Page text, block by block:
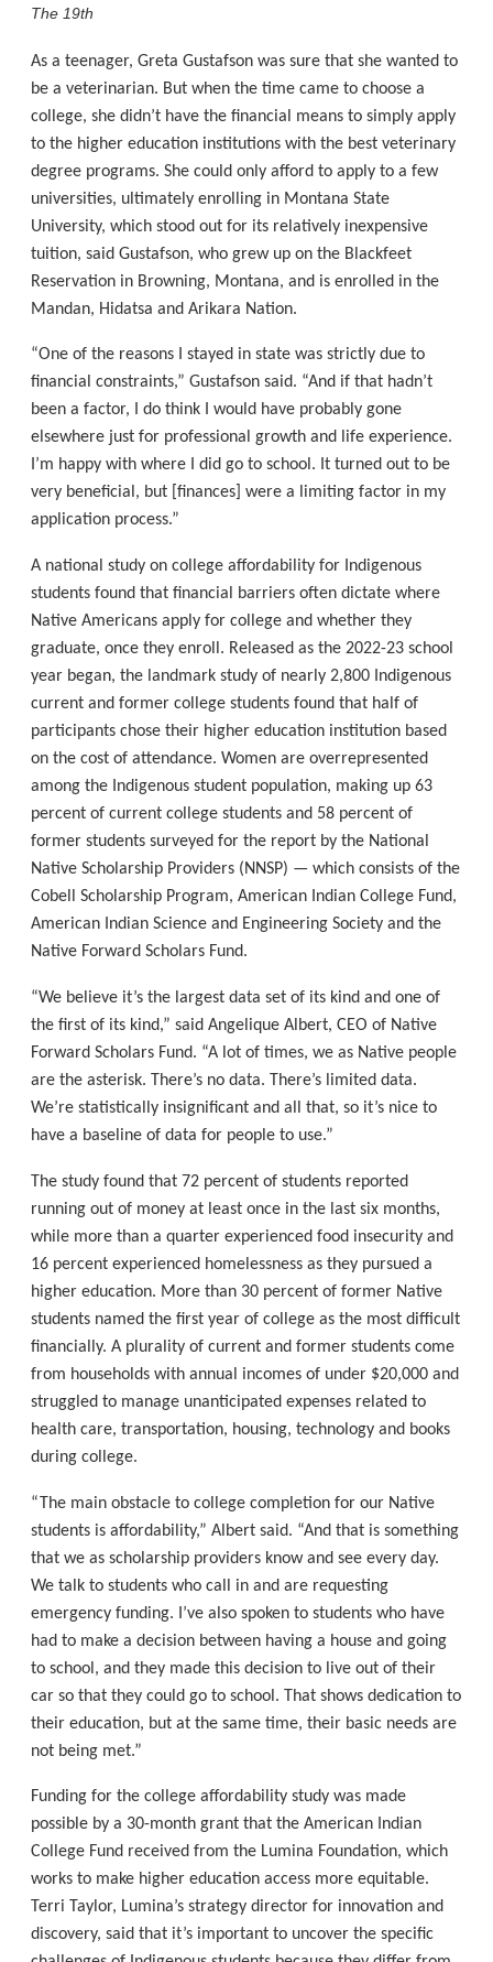
The 19th
As a teenager, Greta Gustafson was sure that she wanted to
be a veterinarian. But when the time came to choose a
college, she didn’t have the financial means to simply apply
to the higher education institutions with the best veterinary
degree programs. She could only afford to apply to a few
universities, ultimately enrolling in Montana State
University, which stood out for its relatively inexpensive
tuition, said Gustafson, who grew up on the Blackfeet
Reservation in Browning, Montana, and is enrolled in the
Mandan, Hidatsa and Arikara Nation.
“One of the reasons I stayed in state was strictly due to
financial constraints,” Gustafson said. “And if that hadn’t
been a factor, I do think I would have probably gone
elsewhere just for professional growth and life experience.
I’m happy with where I did go to school. It turned out to be
very beneficial, but [finances] were a limiting factor in my
application process.”
A national study on college affordability for Indigenous
students found that financial barriers often dictate where
Native Americans apply for college and whether they
graduate, once they enroll. Released as the 2022-23 school
year began, the landmark study of nearly 2,800 Indigenous
current and former college students found that half of
participants chose their higher education institution based
on the cost of attendance. Women are overrepresented
among the Indigenous student population, making up 63
percent of current college students and 58 percent of
former students surveyed for the report by the National
Native Scholarship Providers (NNSP) — which consists of the
Cobell Scholarship Program, American Indian College Fund,
American Indian Science and Engineering Society and the
Native Forward Scholars Fund.
“We believe it’s the largest data set of its kind and one of
the first of its kind,” said Angelique Albert, CEO of Native
Forward Scholars Fund. “A lot of times, we as Native people
are the asterisk. There’s no data. There’s limited data.
We’re statistically insignificant and all that, so it’s nice to
have a baseline of data for people to use.”
The study found that 72 percent of students reported
running out of money at least once in the last six months,
while more than a quarter experienced food insecurity and
16 percent experienced homelessness as they pursued a
higher education. More than 30 percent of former Native
students named the first year of college as the most difficult
financially. A plurality of current and former students come
from households with annual incomes of under $20,000 and
struggled to manage unanticipated expenses related to
health care, transportation, housing, technology and books
during college.
“The main obstacle to college completion for our Native
students is affordability,” Albert said. “And that is something
that we as scholarship providers know and see every day.
We talk to students who call in and are requesting
emergency funding. I’ve also spoken to students who have
had to make a decision between having a house and going
to school, and they made this decision to live out of their
car so that they could go to school. That shows dedication to
their education, but at the same time, their basic needs are
not being met.”
Funding for the college affordability study was made
possible by a 30-month grant that the American Indian
College Fund received from the Lumina Foundation, which
works to make higher education access more equitable.
Terri Taylor, Lumina’s strategy director for innovation and
discovery, said that it’s important to uncover the specific